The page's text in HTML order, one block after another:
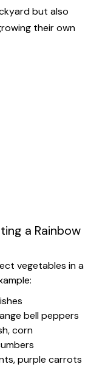
but also
their own
a Rainbow
vegetables in a
bell peppers
corn
purple carrots